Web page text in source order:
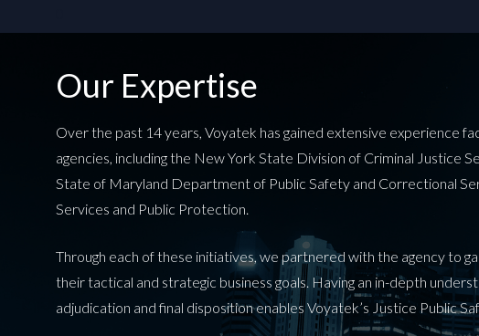
Our Expertise
Over the past 14 years, Voyatek has gained extensive experience
agencies, including the New York State Division of Criminal
State of Maryland Department of Public Safety and Correctional
Services and Public Protection.
Through each of these initiatives, we partnered with the agency to
their tactical and strategic business goals. Having an in-depth
adjudication and final disposition enables Voyatek’s Justice Public